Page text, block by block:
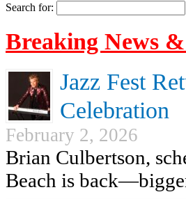
Search for:
Breaking News
Jazz Fest
Celebration
February 2, 2026
Brian Culbertson,
Beach is